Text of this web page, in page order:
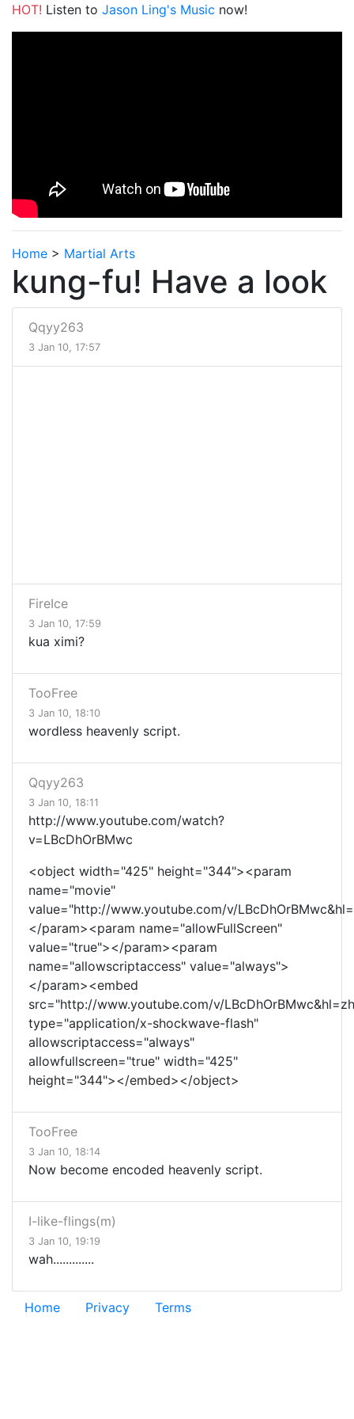
HOT! Listen to Jason Ling's Music now!
Home > Martial Arts
kung-fu! Have a look
Qqyy263
3 Jan 10, 17:57
FireIce
3 Jan 10, 17:59
kua ximi?
TooFree
3 Jan 10, 18:10
wordless heavenly script.
Qqyy263
3 Jan 10, 18:11
http://www.youtube.com/watch?
v=LBcDhOrBMwc
<object width="425" height="344"><param
name="movie"
value="http://www.youtube.com/v/
</param><param name="allowFullScreen"
value="true"></param><param
name="allowscriptaccess" value="always">
</param><embed
src="http://www.youtube.com/v/
type="application/x-shockwave-flash"
allowscriptaccess="always"
allowfullscreen="true" width="425"
height="344"></embed></object>
TooFree
3 Jan 10, 18:14
Now become encoded heavenly script.
I-like-flings(m)
3 Jan 10, 19:19
wah.............
Home Privacy Terms